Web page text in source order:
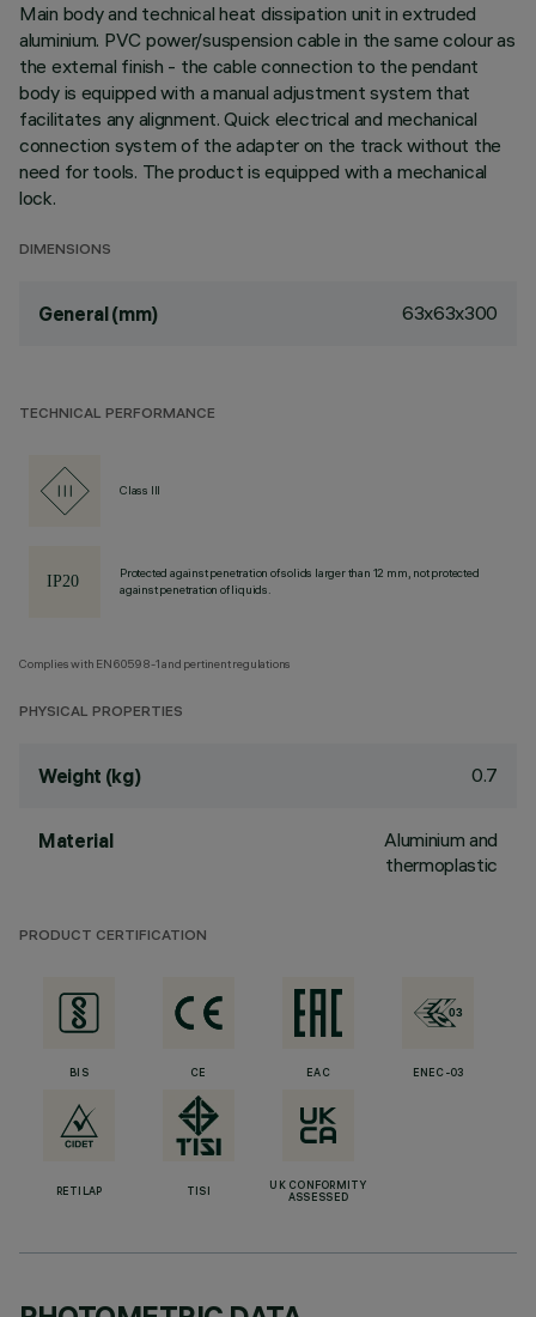
Main body and technical heat dissipation unit in extruded
aluminium. PVC power/suspension cable in the same colour as
the external finish - the cable connection to the pendant
body is equipped with a manual adjustment system that
facilitates any alignment. Quick electrical and mechanical
connection system of the adapter on the track without the
need for tools. The product is equipped with a mechanical
lock.
DIMENSIONS
General (mm) 63x63x300
TECHNICAL PERFORMANCE
Class III
Protected against penetration of solids larger than 12 mm, not protected
against penetration of liquids.
Complies with EN60598-1 and pertinent regulations
PHYSICAL PROPERTIES
Weight (kg) 0.7
Material
Aluminium and
thermoplastic
PRODUCT CERTIFICATION
BIS CE EAC ENEC-03
RETILAP TISI
UK CONFORMITY
ASSESSED